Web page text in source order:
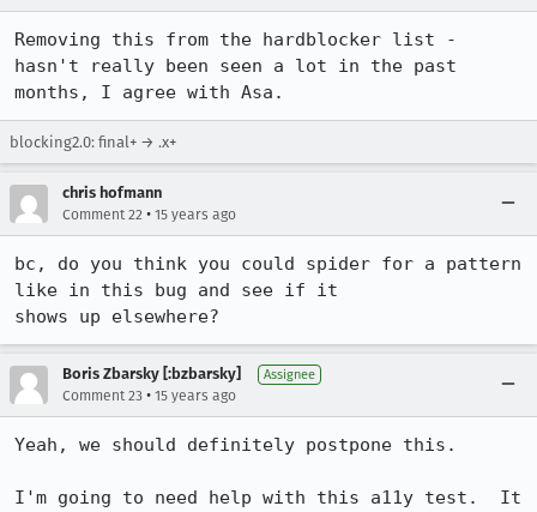
Removing this from the hardblocker list -
hasn't really been seen a lot in the past
months, I agree with Asa.
blocking2.0: final+ → .x+
chris hofmann
Comment 22 • 15 years ago
bc, do you think you could spider for a pattern
like in this bug and see if it
shows up elsewhere?
Boris Zbarsky [:bzbarsky] Assignee
Comment 23 • 15 years ago
Yeah, we should definitely postpone this.
I'm going to need help with this a11y test.  It